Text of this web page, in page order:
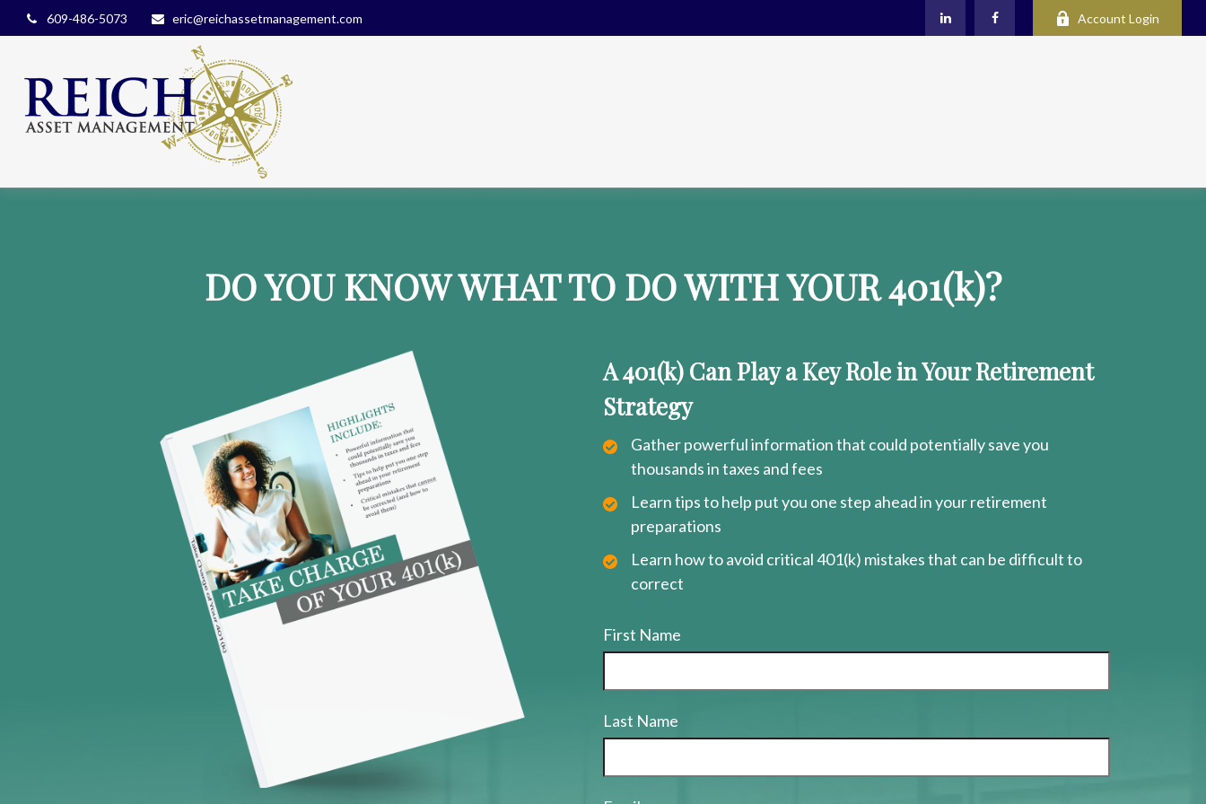
609-486-5073 eric@reichassetmanagement.com Account Login
DO YOU KNOW WHAT TO DO WITH YOUR 401(k)?
A 401(k) Can Play a Key Role in Your Retirement
Strategy
Gather powerful information that could potentially save you
thousands in taxes and fees
Learn tips to help put you one step ahead in your retirement
preparations
Learn how to avoid critical 401(k) mistakes that can be difficult to
correct
First Name
Last Name